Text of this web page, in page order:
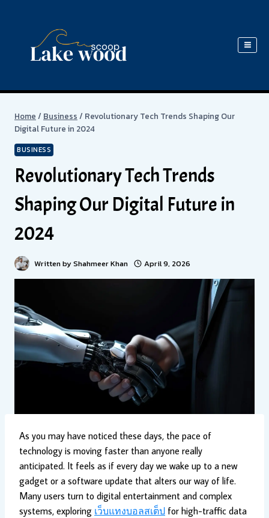
Home / Business / Revolutionary Tech Trends Shaping Our
Digital Future in 2024
BUSINESS
Revolutionary Tech Trends
Shaping Our Digital Future in
2024
Written byShahmeer Khan April 9, 2026
As you may have noticed these days, the pace of
technology is moving faster than anyone really
anticipated. It feels as if every day we wake up to a new
gadget or a software update that alters our way of life.
Many users turn to digital entertainment and complex
systems, exploring เว็บแทงบอลสเต็ป for high-traffic data